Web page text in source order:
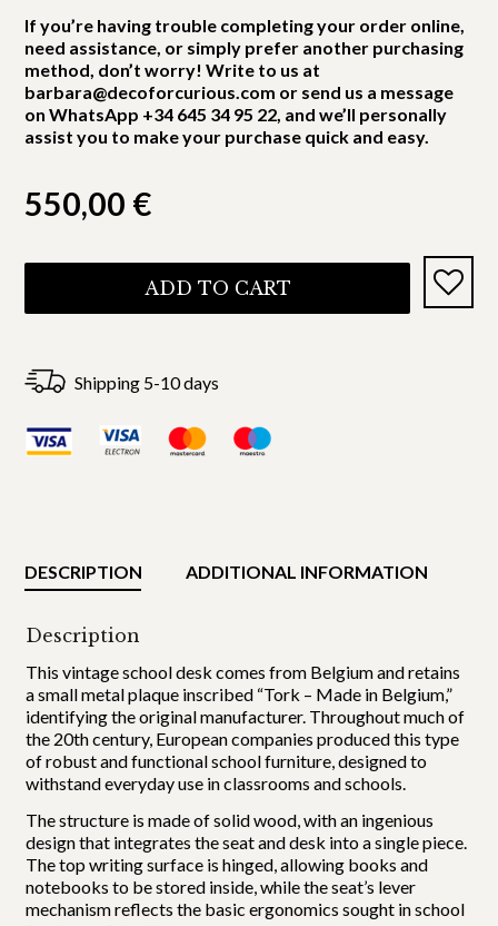
If you’re having trouble completing your order online,
need assistance, or simply prefer another purchasing
method, don’t worry! Write to us at
barbara@decoforcurious.com or send us a message
on WhatsApp +34 645 34 95 22, and we’ll personally
assist you to make your purchase quick and easy.
550,00 €
ADD TO CART
Shipping 5-10 days
DESCRIPTION ADDITIONAL INFORMATION
Description
This vintage school desk comes from Belgium and retains
a small metal plaque inscribed “Tork – Made in Belgium,”
identifying the original manufacturer. Throughout much of
the 20th century, European companies produced this type
of robust and functional school furniture, designed to
withstand everyday use in classrooms and schools.
The structure is made of solid wood, with an ingenious
design that integrates the seat and desk into a single piece.
The top writing surface is hinged, allowing books and
notebooks to be stored inside, while the seat’s lever
mechanism reflects the basic ergonomics sought in school